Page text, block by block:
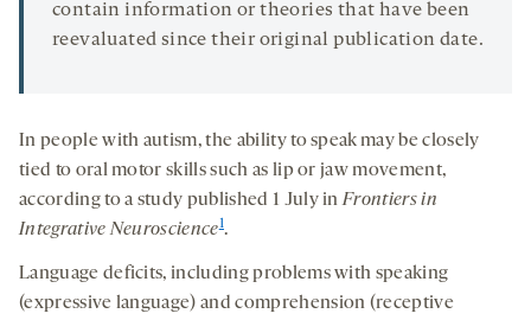
contain information or theories that have been
reevaluated since their original publication date.
In people with autism, the ability to speak may be closely
tied to oral motor skills such as lip or jaw movement,
according to a study published 1 July inFrontiers in
Integrative Neuroscience1.
Language deficits, including problems with speaking
(expressive language) and comprehension (receptive